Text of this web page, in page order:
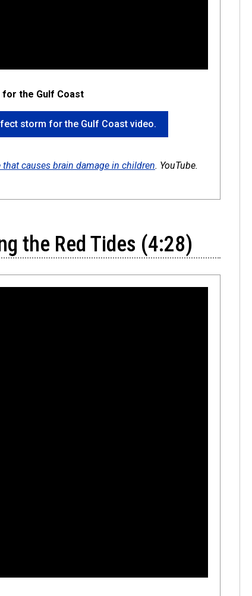
the Gulf Coast
storm for the Gulf Coast video.
causes brain damage in children. YouTube.
the Red Tides (4:28)